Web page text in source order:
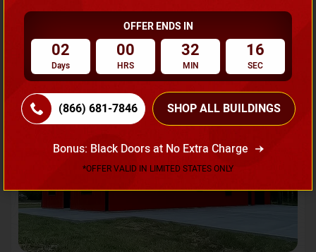
Request A Quote
Flash Sale 20% OFF
SKU No:CTC-231
OFFER ENDS IN
02
Days
00
HRS
32
MIN
13
SEC
(866) 681-7846 SHOP ALL BUILDINGS
Bonus: Black Doors at No Extra Charge
*OFFER VALID IN LIMITED STATES ONLY